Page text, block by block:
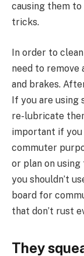
causing them
tricks.
In order to
need to remove
and brakes.
If you are using
re-lubricate
important if
commuter
or plan on
you shouldn’t
board for
that don’t rust
They